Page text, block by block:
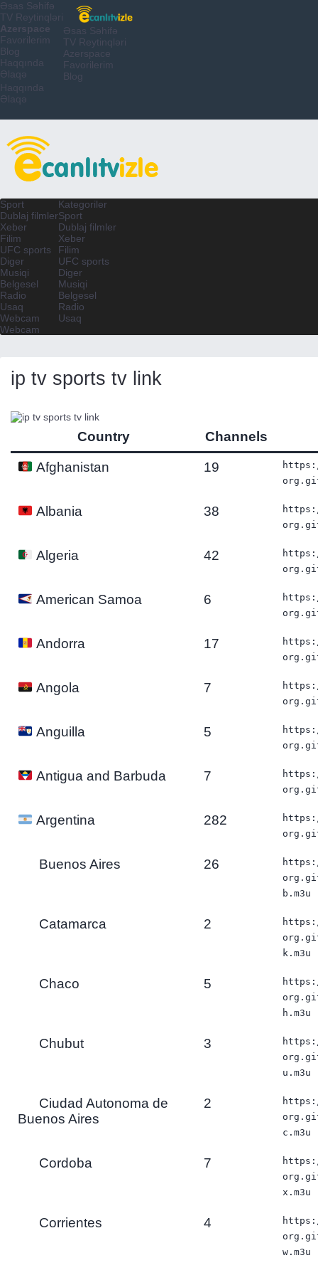
Əsas Səhifə
TV Reytinqləri
Azerspace
Favorilerim
Blog
Haqqında
Əlaqə
Əsas Səhifə
TV Reytinqləri
Azerspace
Favorilerim
Blog
Haqqında
Əlaqə
Sport
Dublaj filmler
Xeber
Filim
UFC sports
Diger
Musiqi
Belgesel
Radio
Usaq
Webcam
Kategoriler
Sport
Dublaj filmler
Xeber
Filim
UFC sports
Diger
Musiqi
Belgesel
Radio
Usaq
Webcam
ip tv sports tv link
Country Channels
Afghanistan 19
Albania 38
Algeria 42
American Samoa 6
Andorra 17
Angola 7
Anguilla 5
Antigua and Barbuda 7
Argentina 282
Buenos Aires 26
b.m3u
Catamarca 2
k.m3u
Chaco 5
h.m3u
Chubut 3
u.m3u
Ciudad Autonoma de
Buenos Aires
2
c.m3u
Cordoba 7
x.m3u
Corrientes 4
w.m3u